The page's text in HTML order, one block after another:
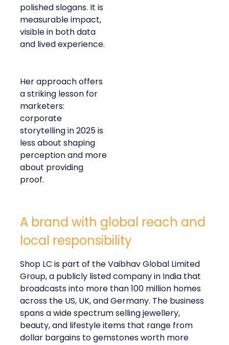
polished slogans. It is
measurable impact,
visible in both data
and lived experience.
Her approach offers
a striking lesson for
marketers:
corporate
storytelling in 2025 is
less about shaping
perception and more
about providing
proof.
A brand with global reach and
local responsibility
Shop LC is part of the Vaibhav Global Limited
Group, a publicly listed company in India that
broadcasts into more than 100 million homes
across the US, UK, and Germany. The business
spans a wide spectrum selling jewellery,
beauty, and lifestyle items that range from
dollar bargains to gemstones worth more